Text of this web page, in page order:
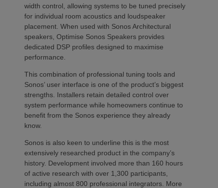
width control, allowing systems to be tuned precisely
for individual room acoustics and loudspeaker
placement. When used with Sonos Architectural
speakers, Optimise Sonos Speakers provides
dedicated DSP profiles designed to maximise
performance.
This combination of professional tuning tools and
Sonos’ user interface is one of the product’s biggest
strengths. Installers retain detailed control over
system performance while homeowners continue to
benefit from the Sonos experience they already
know.
Sonos is also keen to underline this is the most
extensively researched product in the company’s
history. Development involved more than 160 hours
of active research with over 1,300 participants,
including almost 800 professional integrators. More